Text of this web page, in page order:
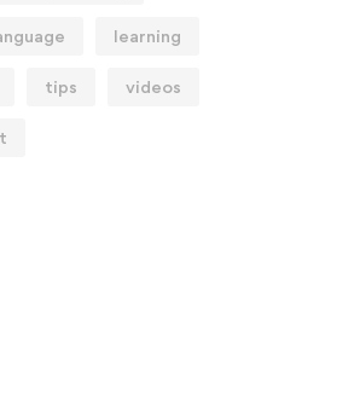
learning
tips videos